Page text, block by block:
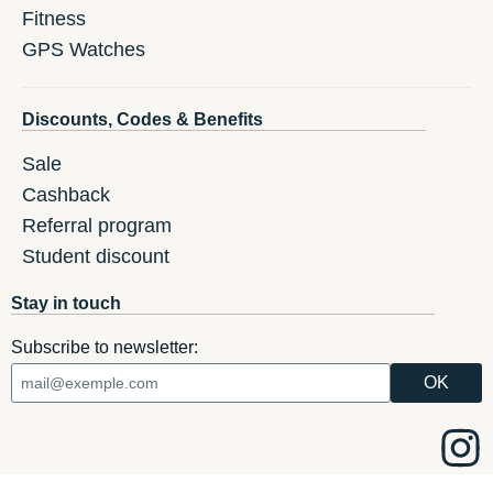
Fitness
GPS Watches
Discounts, Codes & Benefits
Sale
Cashback
Referral program
Student discount
Stay in touch
Subscribe to newsletter: